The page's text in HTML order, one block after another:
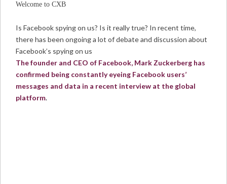
Welcome to CXB
Is Facebook spying on us? Is it really true? In recent time,
there has been ongoing a lot of debate and discussion about
Facebook’s spying on us
The founder and CEO of Facebook, Mark Zuckerberg has
confirmed being constantly eyeing Facebook users’
messages and data in a recent interview at the global
platform.